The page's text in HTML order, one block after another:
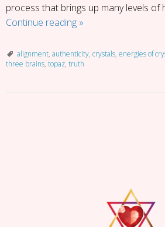
process that brings up many levels of
Continue reading Getting
Alignment
»
alignment, authenticity, crystals, energies of
three brains, topaz, truth